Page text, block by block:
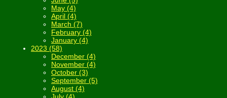
May (4)
April (4)
March (7)
February (4)
January (4)
2023 (58)
December (4)
November (4)
October (3)
September (5)
August (4)